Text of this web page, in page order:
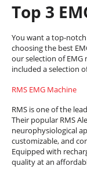
Top 3
You want a top-
choosing the best
our selection of EMG
included a selection
RMS EMG Machine
RMS is one of the
Their popular RMS
neurophysiological
customizable, and
Equipped with
quality at an